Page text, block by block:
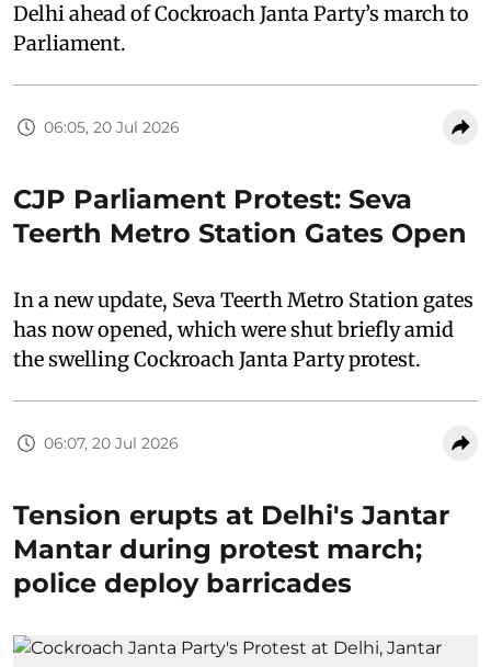
Delhi ahead of Cockroach Janta Party’s march to
Parliament.
06:05, 20 Jul 2026
CJP Parliament Protest: Seva
Teerth Metro Station Gates Open
In a new update, Seva Teerth Metro Station gates
has now opened, which were shut briefly amid
the swelling Cockroach Janta Party protest.
06:07, 20 Jul 2026
Tension erupts at Delhi's Jantar
Mantar during protest march;
police deploy barricades